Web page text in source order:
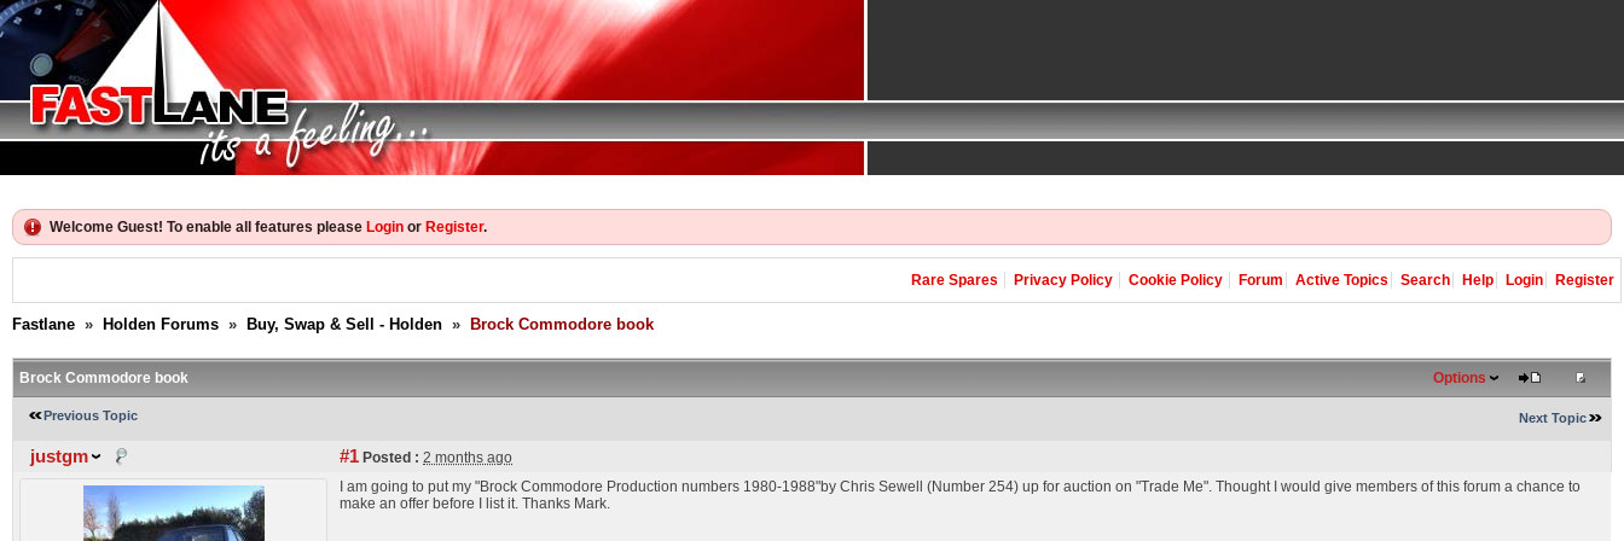
Welcome Guest! To enable all features please Login or Register.
Rare Spares Privacy Policy Cookie Policy Forum Active Topics Search Help Login Register
Fastlane » Holden Forums » Buy, Swap & Sell - Holden » Brock Commodore book
Brock Commodore book Options
Previous Topic Next Topic
justgm #1 Posted : 2 months ago
I am going to put my "Brock Commodore Production numbers 1980-1988"by Chris Sewell (Number 254) up for auction on "Trade Me". Thought I would give members of this forum a chance to
make an offer before I list it. Thanks Mark.